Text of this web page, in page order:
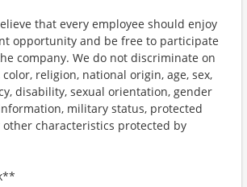
that every employee should enjoy
opportunity and be free to participate
company. We do not discriminate on
religion, national origin, age, sex,
disability, sexual orientation, gender
military status, protected
characteristics protected by